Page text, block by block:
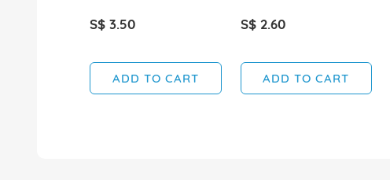
S$ 3.50
ADD TO CART
S$ 2.60
ADD TO CART